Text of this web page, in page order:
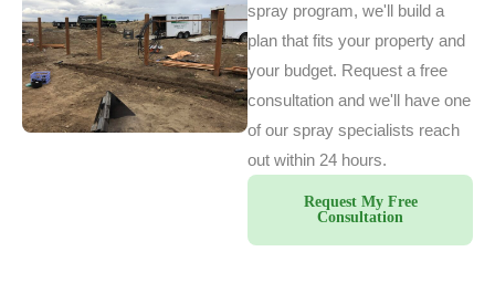
spray program, we'll build a
plan that fits your property and
your budget. Request a free
consultation and we'll have one
of our spray specialists reach
out within 24 hours.
Request My Free
Consultation